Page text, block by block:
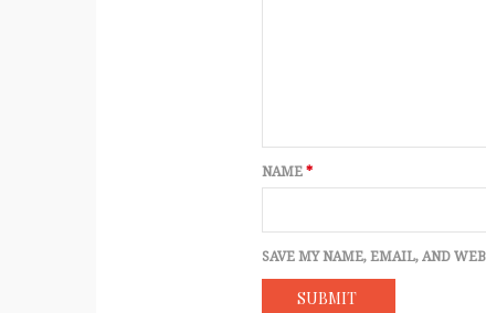
NAME *
SAVE MY NAME, EMAIL, AND